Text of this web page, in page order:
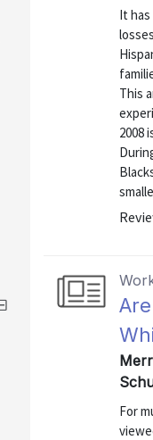
It
This
2008
For